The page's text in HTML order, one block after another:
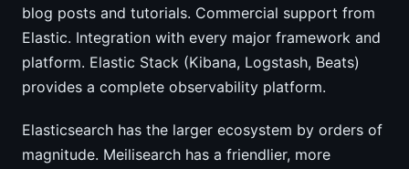
blog posts and tutorials. Commercial support from
Elastic. Integration with every major framework and
platform. Elastic Stack (Kibana, Logstash, Beats)
provides a complete observability platform.
Elasticsearch has the larger ecosystem by orders of
magnitude. Meilisearch has a friendlier, more